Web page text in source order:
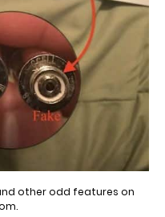
other odd features on